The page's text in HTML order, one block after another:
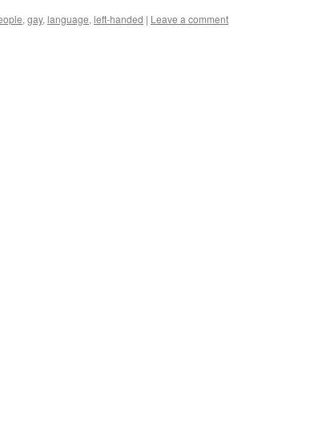
, gay, language, left-handed | Leave a comment